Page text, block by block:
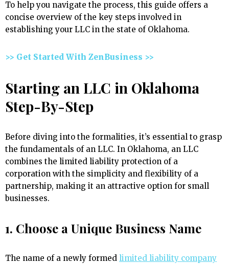
To help you navigate the process, this guide offers a
concise overview of the key steps involved in
establishing your LLC in the state of Oklahoma.
>> Get Started With ZenBusiness >>
Starting an LLC in Oklahoma
Step-By-Step
Before diving into the formalities, it’s essential to grasp
the fundamentals of an LLC. In Oklahoma, an LLC
combines the limited liability protection of a
corporation with the simplicity and flexibility of a
partnership, making it an attractive option for small
businesses.
1. Choose a Unique Business Name
The name of a newly formed limited liability company